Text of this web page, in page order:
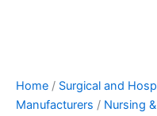
Home / Surgical and
Manufacturers / Nursing